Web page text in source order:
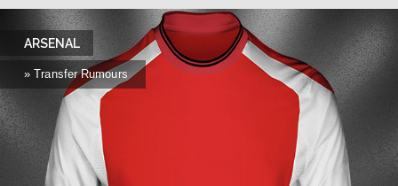
ARSENAL
» Transfer Rumours